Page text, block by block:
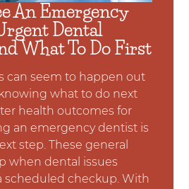
An Emergency
Dental
What To Do First
can seem to happen out
what to do next
health outcomes for
an emergency dentist is
step. These general
when dental issues
scheduled checkup. With